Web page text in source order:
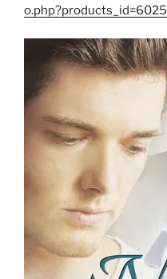
o.php?products_id=6025